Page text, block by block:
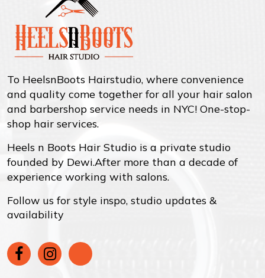
To HeelsnBoots Hairstudio, where convenience
and quality come together for all your hair salon
and barbershop service needs in NYC! One-stop-
shop hair services.
Heels n Boots Hair Studio is a private studio
founded by Dewi.After more than a decade of
experience working with salons.
Follow us for style inspo, studio updates &
availability